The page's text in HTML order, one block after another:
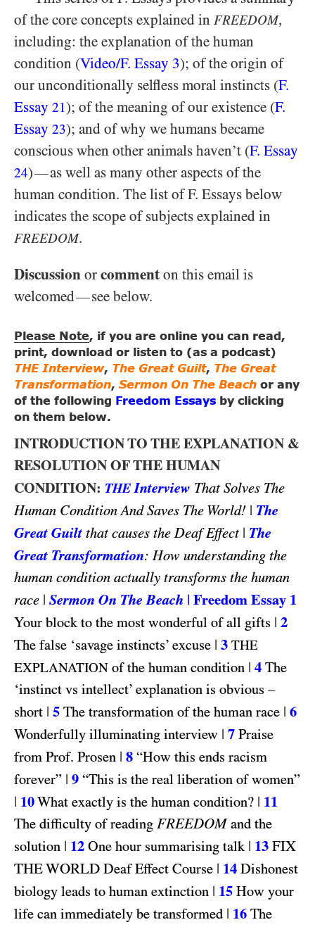
of the core concepts explained in FREEDOM,
including: the explanation of the human
condition (Video/​F. Essay 3); of the origin of
our unconditionally selfless moral instincts (F.
Essay 21); of the meaning of our existence (F.
Essay 23); and of why we humans became
conscious when other animals haven’t (F. Essay
24)—as well as many other aspects of the
human condition. The list of F. Essays below
indicates the scope of subjects explained in
FREEDOM.
Discussion or comment on this email is
welcomed—see below.
Please Note, if you are online you can read,
print, download or listen to (as a podcast)
THE Interview, The Great Guilt, The Great
Transformation, Sermon On The Beach or any
of the following
Freedom Essays by clicking
on them below.
INTRODUCTION TO THE EXPLANATION &
RESOLUTION OF THE HUMAN
CONDITION: THE Interview That Solves The
Human Condition And Saves The World! | The
Great Guilt that causes the Deaf Effect | The
Great Transformation: How understanding the
human condition actually transforms the human
race | Sermon On The Beach | Freedom Essay 1
Your block to the most wonderful of all gifts | 2
The false ‘savage instincts’ excuse | 3 THE
EXPLANATION of the human condition | 4 The
‘instinct vs intellect’ explanation is obvious –
short | 5 The transformation of the human race | 6
Wonderfully illuminating interview | 7 Praise
from Prof. Prosen | 8 “How this ends racism
forever” | 9 “This is the real liberation of women”
| 10What exactly is the human condition? | 11
The difficulty of reading FREEDOMand the
solution | 12 One hour summarising talk| 13 FIX
THE WORLD Deaf Effect Course | 14 Dishonest
biology leads to human extinction | 15 How your
life can immediately be transformed | 16 The